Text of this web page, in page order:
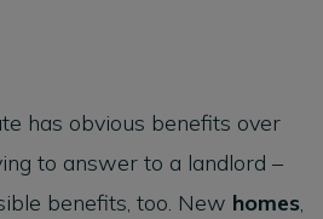
has obvious benefits over
to answer to a landlord –
benefits, too. New homes,